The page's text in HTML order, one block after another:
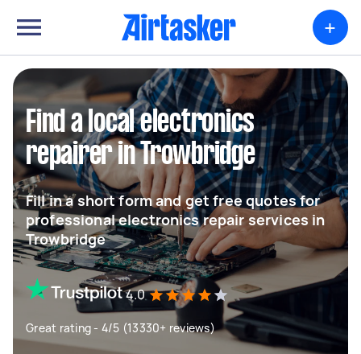
+
Find a local electronics
repairer in Trowbridge
Fill in a short form and get free quotes for
professional electronics repair services in
Trowbridge
4.0
Great rating - 4/5 (13330+ reviews)